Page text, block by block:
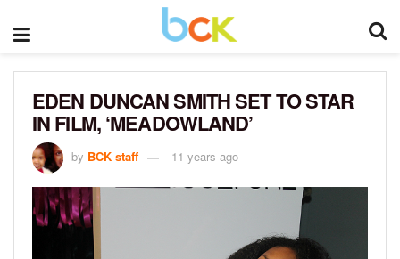
EDEN DUNCAN SMITH SET TO STAR
IN FILM, ‘MEADOWLAND’
by BCK staff 11 years ago